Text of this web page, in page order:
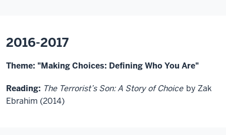
2016-2017
Theme: "Making Choices: Defining Who You Are"
Reading: The Terrorist’s Son: A Story of Choice by Zak
Ebrahim (2014)